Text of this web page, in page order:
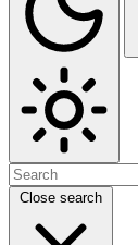
Close search